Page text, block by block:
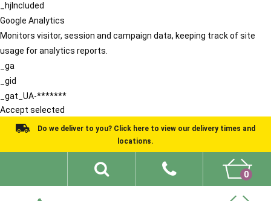
_hjIncluded
Google Analytics
Monitors visitor, session and campaign data, keeping track of site
usage for analytics reports.
_ga
_gid
_gat_UA-*******
Accept selected
Do we deliver to you? Click here to view our delivery times and
locations.
0